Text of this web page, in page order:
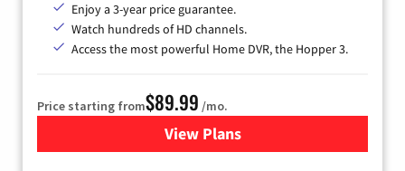
Enjoy a 3-year price guarantee.
Watch hundreds of HD channels.
Access the most powerful Home DVR, the Hopper 3.
Price starting from$89.99 /mo.
View Plans
for DISH TV